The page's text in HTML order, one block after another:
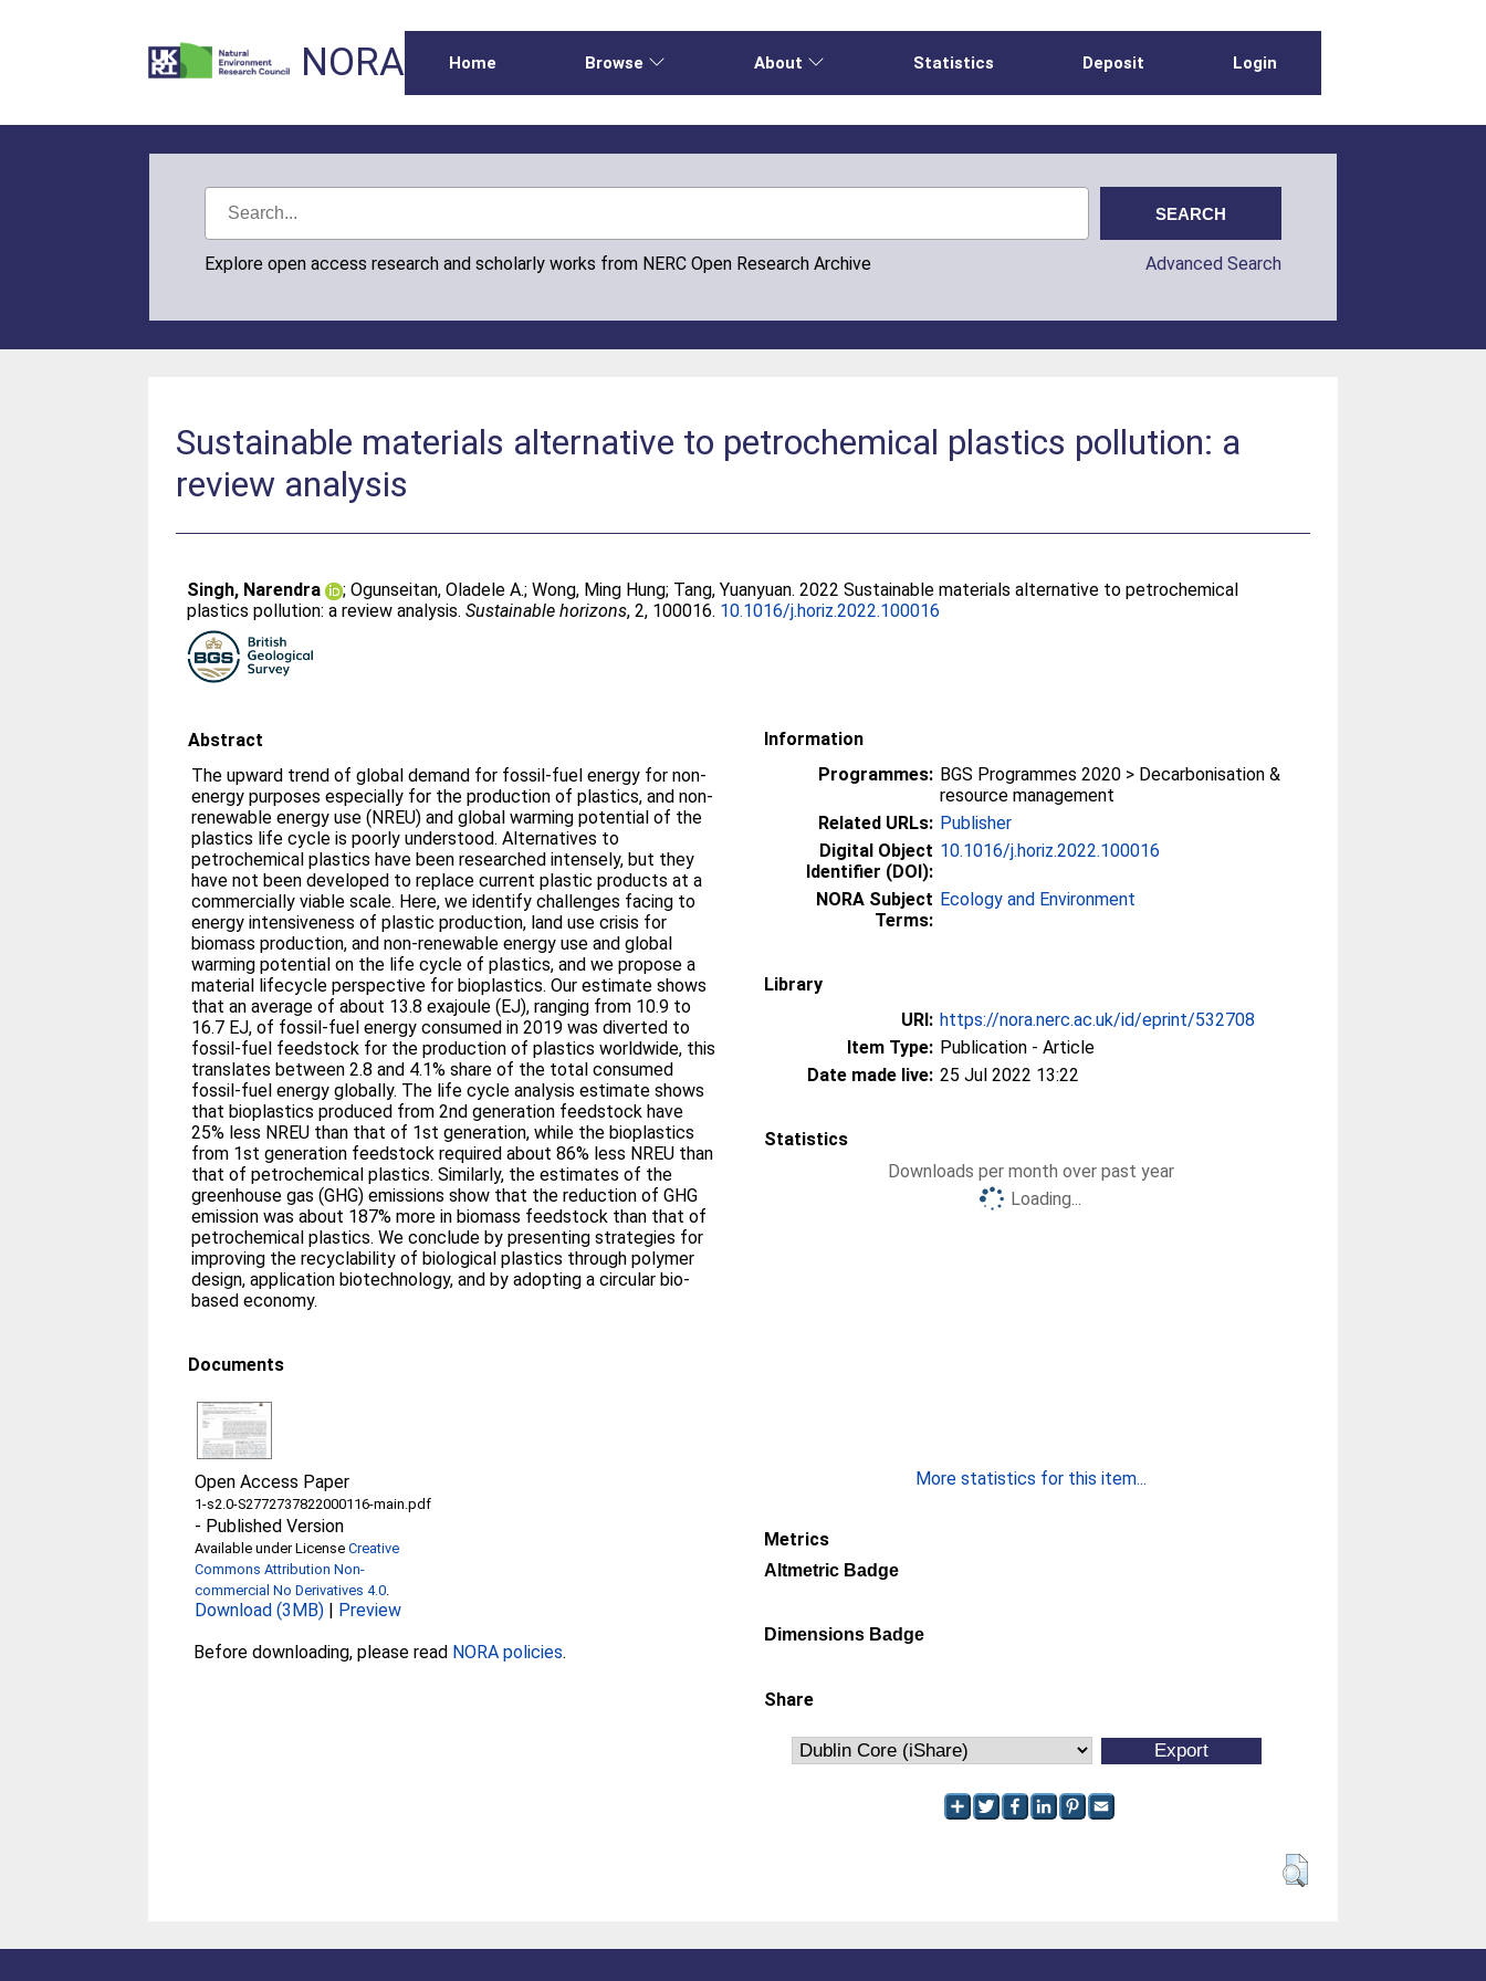
NORA Home Browse About Statistics Deposit Login
Explore open access research and scholarly works from NERC Open Research Archive Advanced Search
Sustainable materials alternative to petrochemical plastics pollution: a
review analysis
Singh, Narendra ;Ogunseitan, Oladele A.;Wong, Ming Hung; Tang, Yuanyuan. 2022 Sustainable materials alternative to petrochemical
plastics pollution: a review analysis.Sustainable horizons, 2, 100016. 10.1016/j.horiz.2022.100016
Abstract
The upward trend of global demand for fossil-fuel energy for non-
energy purposes especially for the production of plastics, and non-
renewable energy use (NREU) and global warming potential of the
plastics life cycle is poorly understood. Alternatives to
petrochemical plastics have been researched intensely, but they
have not been developed to replace current plastic products at a
commercially viable scale. Here, we identify challenges facing to
energy intensiveness of plastic production, land use crisis for
biomass production, and non-renewable energy use and global
warming potential on the life cycle of plastics, and we propose a
material lifecycle perspective for bioplastics. Our estimate shows
that an average of about 13.8 exajoule (EJ), ranging from 10.9 to
16.7 EJ, of fossil-fuel energy consumed in 2019 was diverted to
fossil-fuel feedstock for the production of plastics worldwide, this
translates between 2.8 and 4.1% share of the total consumed
fossil-fuel energy globally. The life cycle analysis estimate shows
that bioplastics produced from 2nd generation feedstock have
25% less NREU than that of 1st generation, while the bioplastics
from 1st generation feedstock required about 86% less NREU than
that of petrochemical plastics. Similarly, the estimates of the
greenhouse gas (GHG) emissions show that the reduction of GHG
emission was about 187% more in biomass feedstock than that of
petrochemical plastics. We conclude by presenting strategies for
improving the recyclability of biological plastics through polymer
design, application biotechnology, and by adopting a circular bio-
based economy.
Documents
Open Access Paper
1-s2.0-S2772737822000116-main.pdf
- Published Version
Available under LicenseCreative
Commons Attribution Non-
commercial No Derivatives 4.0.
Download (3MB) | Preview
Before downloading, please read NORA policies.
Information
Programmes: BGS Programmes 2020 > Decarbonisation &
resource management
Related URLs: Publisher
Digital Object
Identifier (DOI):
10.1016/j.horiz.2022.100016
NORA Subject
Terms:
Ecology and Environment
Library
URI: https://nora.nerc.ac.uk/id/eprint/532708
Item Type: Publication - Article
Date made live: 25 Jul 2022 13:22
Statistics
Downloads per month over past year
Loading...
More statistics for this item...
Metrics
Altmetric Badge
Dimensions Badge
Share